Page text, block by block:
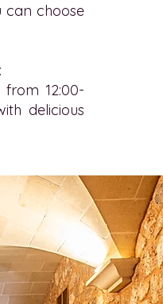
choose
12:00-
delicious